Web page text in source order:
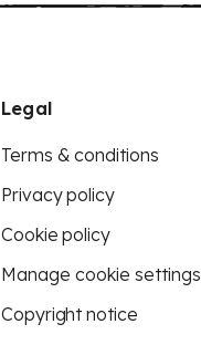
Legal
Terms & conditions
Privacy policy
Cookie policy
Manage cookie settings
Copyright notice